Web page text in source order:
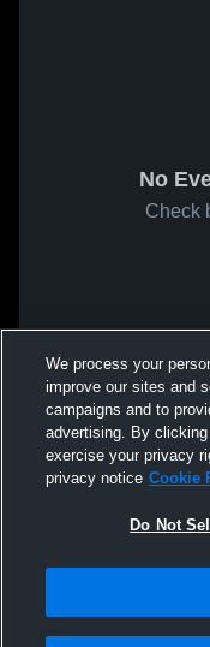
No
Check
We process your
improve our sites and
campaigns and to
advertising. By
exercise your privacy
privacy notice Cookie
Do Not